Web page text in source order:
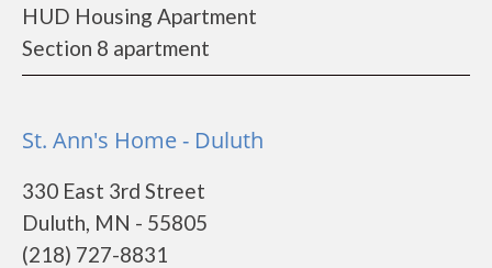
HUD Housing Apartment
Section 8 apartment
St. Ann's Home - Duluth
330 East 3rd Street
Duluth, MN - 55805
(218) 727-8831